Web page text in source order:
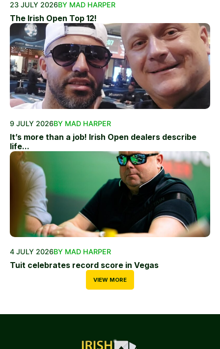
23 JULY 2026BY MAD HARPER
The Irish Open Top 12!
9 JULY 2026BY MAD HARPER
It’s more than a job! Irish Open dealers describe
life...
4 JULY 2026BY MAD HARPER
Tuit celebrates record score in Vegas
VIEW MORE